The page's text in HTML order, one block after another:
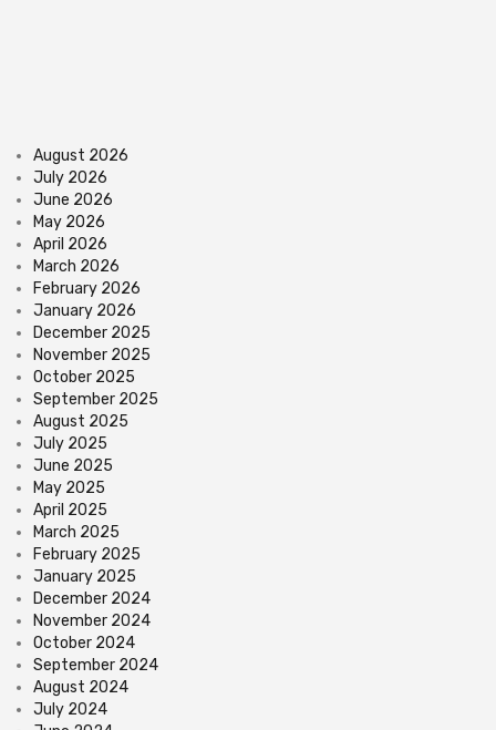
August 2026
July 2026
June 2026
May 2026
April 2026
March 2026
February 2026
January 2026
December 2025
November 2025
October 2025
September 2025
August 2025
July 2025
June 2025
May 2025
April 2025
March 2025
February 2025
January 2025
December 2024
November 2024
October 2024
September 2024
August 2024
July 2024